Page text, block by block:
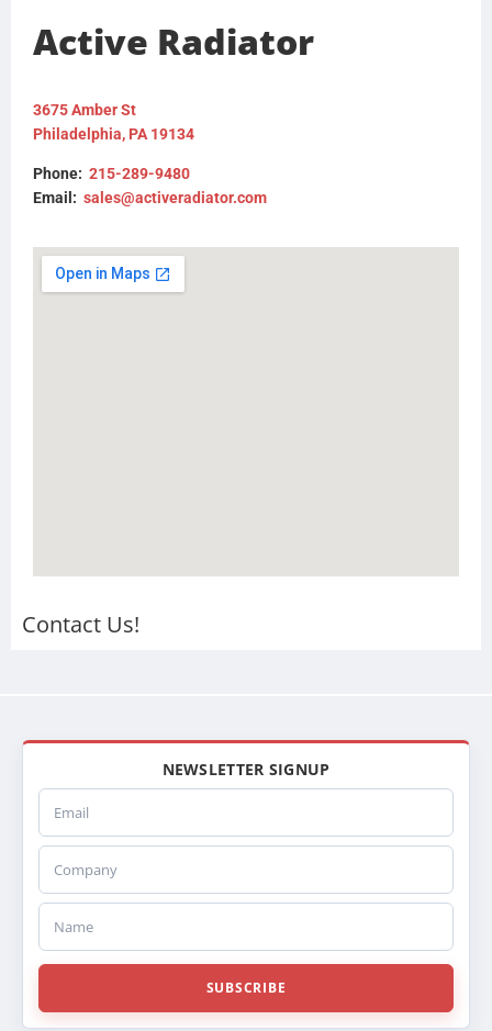
X5435001
BHTCU078001
BHTCU080001
CU080001
BHTM1682001
BHTM2562001
M1682001
W4840001
0537143000
0537140000
Active Radiator
3675 Amber St
Philadelphia, PA 19134
Phone: 215-289-9480
Email: sales@activeradiator.com
Contact Us!
NEWSLETTER SIGNUP
Email
Company
Name
SUBSCRIBE